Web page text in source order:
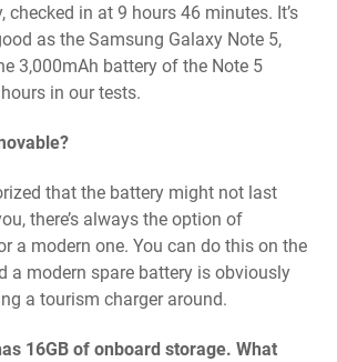
checked in at 9 hours 46 minutes. It’s
as the Samsung Galaxy Note 5,
3,000mAh battery of the Note 5
in our tests.
that the battery might not last
there’s always the option of
a modern one. You can do this on the
a modern spare battery is obviously
a tourism charger around.
16GB of onboard storage. What